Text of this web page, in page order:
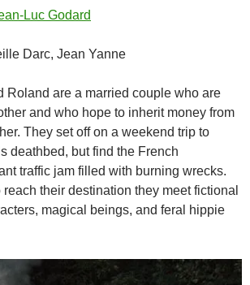
Luc Godard
Darc, Jean Yanne
Roland are a married couple who are
and who hope to inherit money from
They set off on a weekend trip to
deathbed, but find the French
traffic jam filled with burning wrecks.
their destination they meet fictional
magical beings, and feral hippie